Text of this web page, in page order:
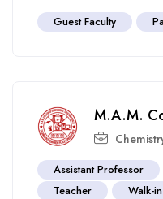
Guest Faculty
M.A.M.
Assistant Professor
Teacher
Walk-